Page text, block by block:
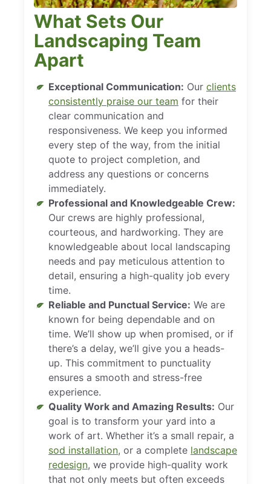
What Sets Our
Landscaping Team
Apart
Exceptional Communication: Our clients
consistently praise our team for their
clear communication and
responsiveness. We keep you informed
every step of the way, from the initial
quote to project completion, and
address any questions or concerns
immediately.
Professional and Knowledgeable Crew:
Our crews are highly professional,
courteous, and hardworking. They are
knowledgeable about local landscaping
needs and pay meticulous attention to
detail, ensuring a high-quality job every
time.
Reliable and Punctual Service: We are
known for being dependable and on
time. We’ll show up when promised, or if
there’s a delay, we’ll give you a heads-
up. This commitment to punctuality
ensures a smooth and stress-free
experience.
Quality Work and Amazing Results: Our
goal is to transform your yard into a
work of art. Whether it’s a small repair, a
sod installation, or a complete landscape
redesign, we provide high-quality work
that not only meets but often exceeds